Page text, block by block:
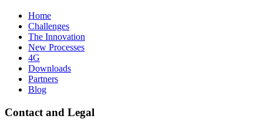
Home
Challenges
The Innovation
New Processes
4G
Downloads
Partners
Blog
Contact and Legal